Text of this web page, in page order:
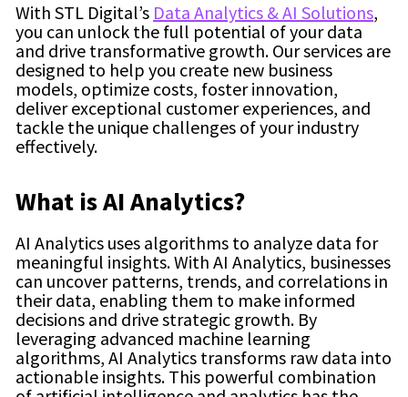
With STL Digital’s Data Analytics & AI Solutions,
you can unlock the full potential of your data
and drive transformative growth. Our services are
designed to help you create new business
models, optimize costs, foster innovation,
deliver exceptional customer experiences, and
tackle the unique challenges of your industry
effectively.
What is AI Analytics?
AI Analytics uses algorithms to analyze data for
meaningful insights. With AI Analytics, businesses
can uncover patterns, trends, and correlations in
their data, enabling them to make informed
decisions and drive strategic growth. By
leveraging advanced machine learning
algorithms, AI Analytics transforms raw data into
actionable insights. This powerful combination